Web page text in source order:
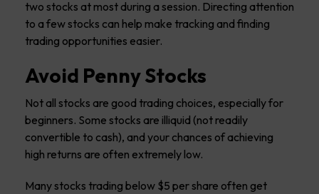
two stocks at most during a session. Directing attention
to a few stocks can help make tracking and finding
trading opportunities easier.
Avoid Penny Stocks
Not all stocks are good trading choices, especially for
beginners. Some stocks are illiquid (not readily
convertible to cash), and your chances of achieving
high returns are often extremely low.
Many stocks trading below $5 per share often get